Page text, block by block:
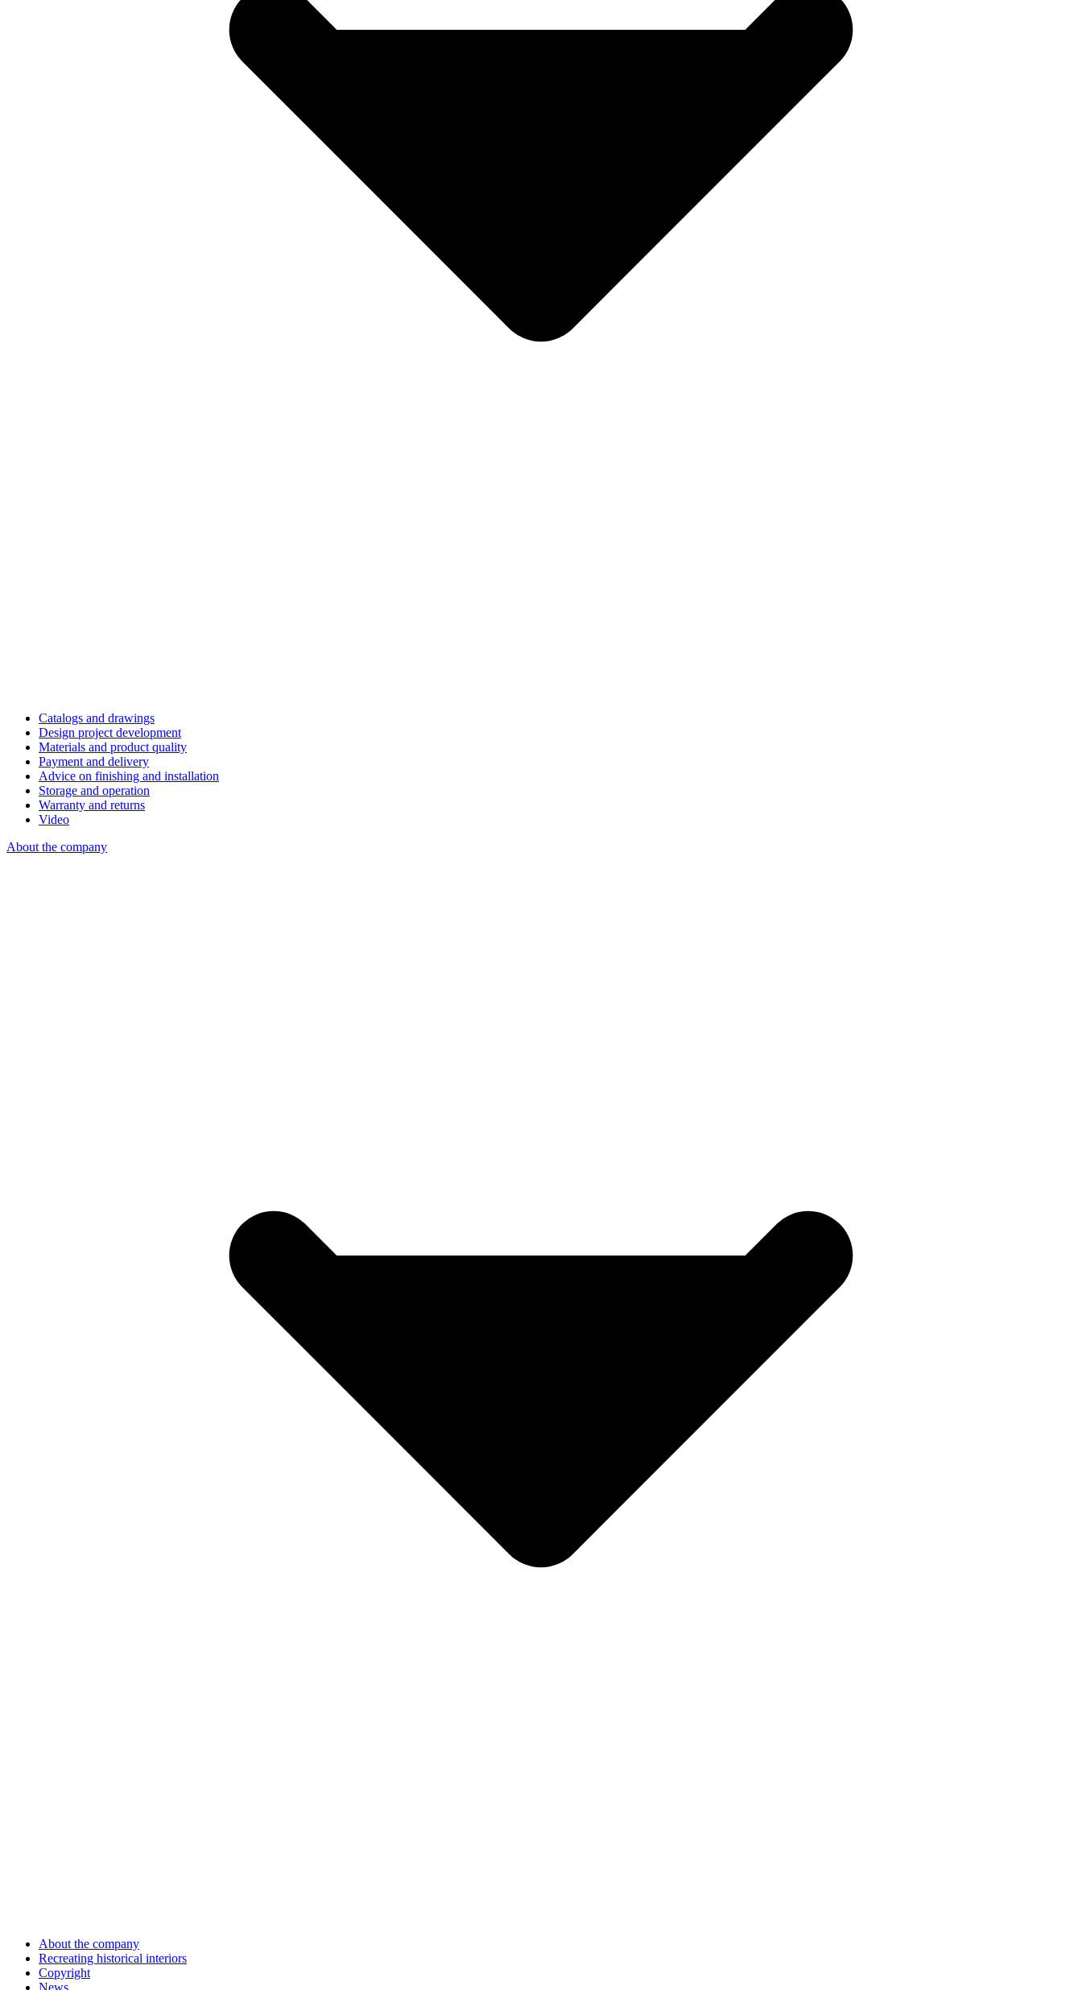
Catalogs and drawings
Design project development
Materials and product quality
Payment and delivery
Advice on finishing and installation
Storage and operation
Warranty and returns
Video
About the company
About the company
Recreating historical interiors
Copyright
News